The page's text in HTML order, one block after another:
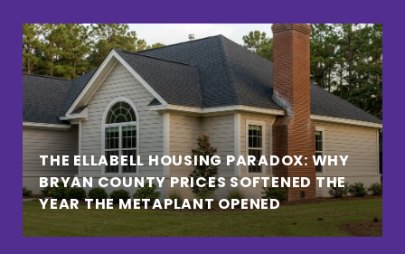
THE ELLABELL HOUSING PARADOX: WHY
BRYAN COUNTY PRICES SOFTENED THE
YEAR THE METAPLANT OPENED